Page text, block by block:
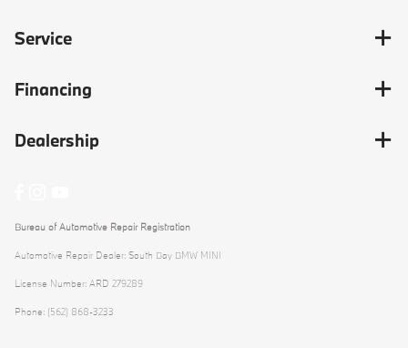
Service
Financing
Dealership
Bureau of Automotive Repair Registration
Automotive Repair Dealer: South Bay BMW MINI
License Number: ARD 279289
Phone: (562) 868-3233